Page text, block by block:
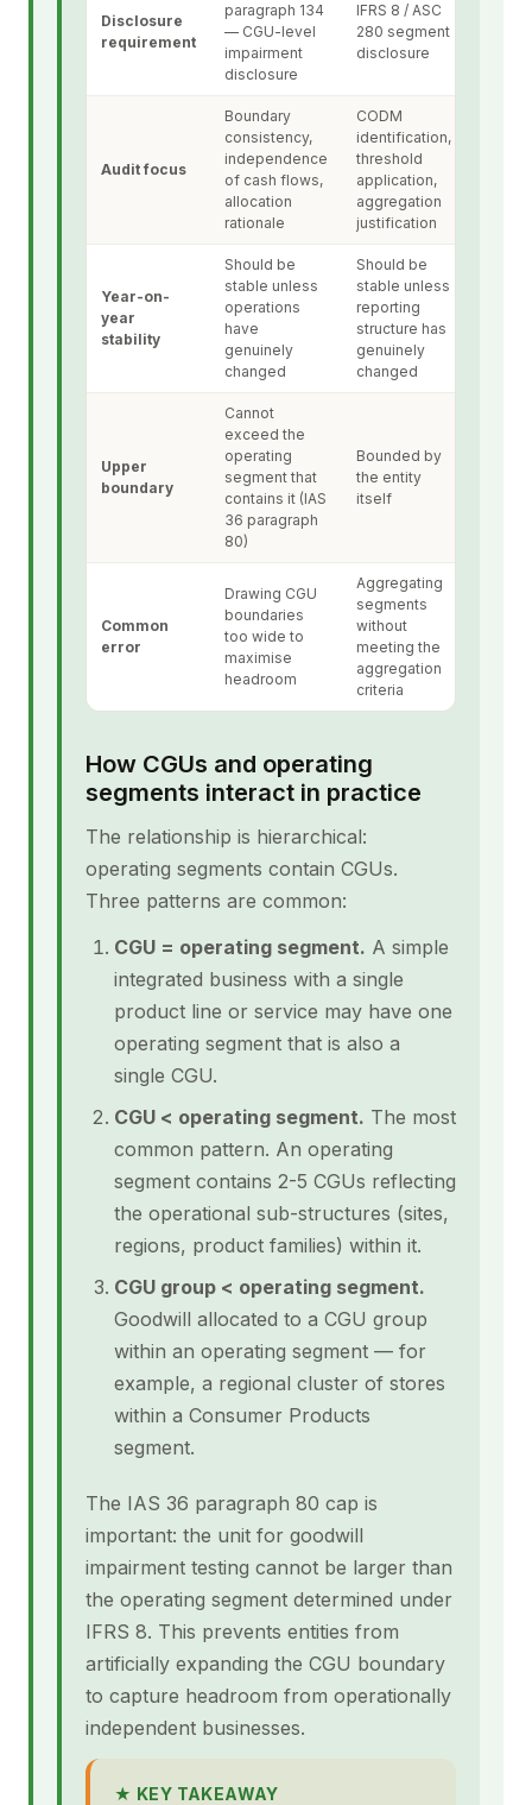
Disclosure
requirement
paragraph 134
— CGU-level
impairment
disclosure
IFRS 8 / ASC
280 segment
disclosure
Audit focus
Boundary
consistency,
independence
of cash flows,
allocation
rationale
CODM
identification,
threshold
application,
aggregation
justification
Year-on-
year
stability
Should be
stable unless
operations
have
genuinely
changed
Should be
stable unless
reporting
structure has
genuinely
changed
Upper
boundary
Cannot
exceed the
operating
segment that
contains it (IAS
36 paragraph
80)
Bounded by
the entity
itself
Common
error
Drawing CGU
boundaries
too wide to
maximise
headroom
Aggregating
segments
without
meeting the
aggregation
criteria
How CGUs and operating
segments interact in practice
The relationship is hierarchical:
operating segments contain CGUs.
Three patterns are common:
CGU = operating segment. A simple
integrated business with a single
product line or service may have one
operating segment that is also a
single CGU.
CGU < operating segment. The most
common pattern. An operating
segment contains 2-5 CGUs reflecting
the operational sub-structures (sites,
regions, product families) within it.
CGU group < operating segment.
Goodwill allocated to a CGU group
within an operating segment — for
example, a regional cluster of stores
within a Consumer Products
segment.
The IAS 36 paragraph 80 cap is
important: the unit for goodwill
impairment testing cannot be larger than
the operating segment determined under
IFRS 8. This prevents entities from
artificially expanding the CGU boundary
to capture headroom from operationally
independent businesses.
★ KEY TAKEAWAY